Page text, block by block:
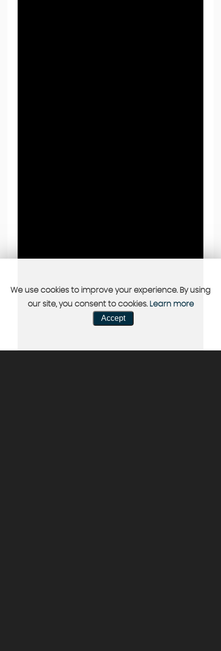
We use cookies to improve your experience. By using
our site, you consent to cookies. Learn more
Accept